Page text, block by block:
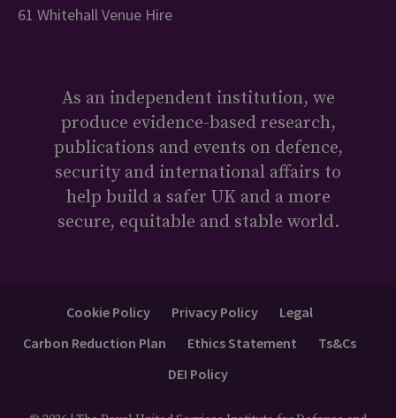
61 Whitehall Venue Hire
As an independent institution, we
produce evidence-based research,
publications and events on defence,
security and international affairs to
help build a safer UK and a more
secure, equitable and stable world.
Cookie Policy Privacy Policy
Legal
Carbon Reduction Plan
Ethics Statement
Ts&Cs
DEI Policy